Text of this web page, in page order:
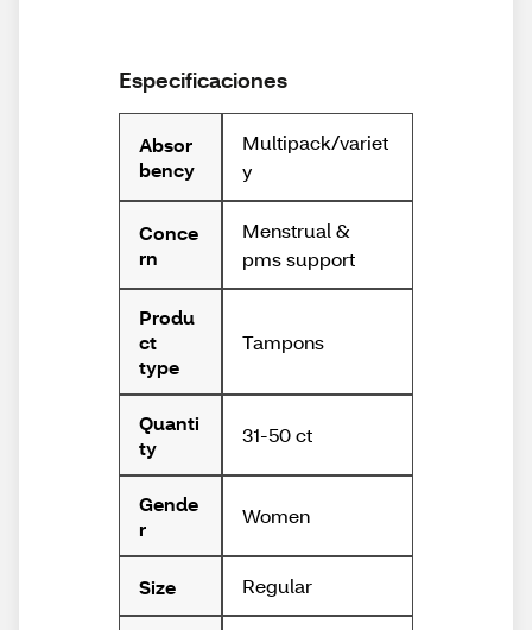
Especificaciones
Absor
bency
Multipack/variet
y
Conce
rn
Menstrual &
pms support
Produ
ct
type
Tampons
Quanti
ty
31-50 ct
Gende
r
Women
Size Regular